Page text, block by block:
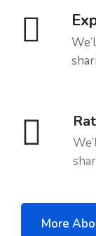
More